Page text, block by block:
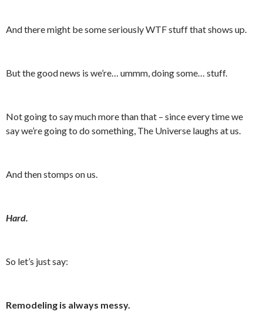
And there might be some seriously WTF stuff that shows up.
But the good news is we’re… ummm, doing some… stuff.
Not going to say much more than that – since every time we
say we’re going to do something, The Universe laughs at us.
And then stomps on us.
Hard.
So let’s just say:
Remodeling is always messy.